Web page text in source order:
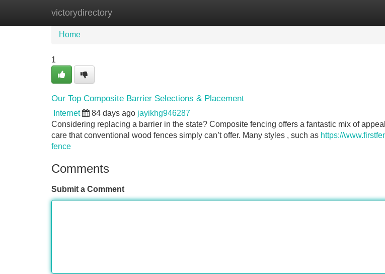
victorydirectory
Home New Site Listings
Home
1
Our Top Composite Barrier Selections & Placement
Internet 84 days ago jayikhg946287
Considering replacing a barrier in the state? Composite fencing offers a fantastic mix of
care that conventional wood fences simply can’t offer. Many styles , such as https://
fence
Comments
Submit a Comment